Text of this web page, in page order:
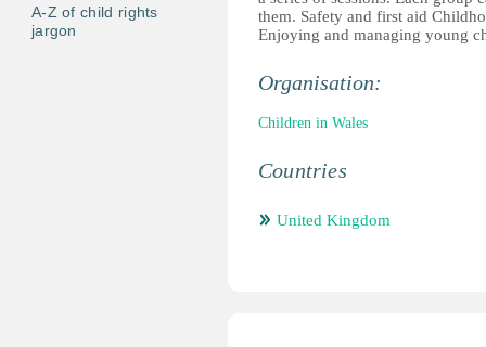
them. Safety and first aid
Enjoying and managing young
Organisation:
Children in Wales
Countries
United Kingdom
A-Z of child rights
jargon